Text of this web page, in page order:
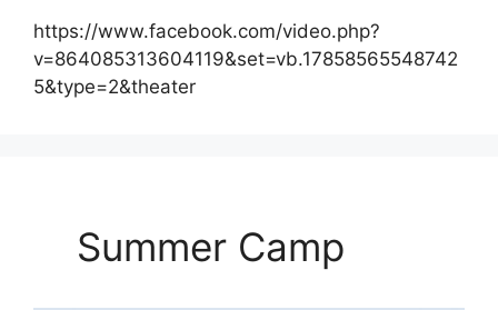
https://www.facebook.com/video.php?
v=864085313604119&set=vb.17858565548742
5&type=2&theater
Summer Camp